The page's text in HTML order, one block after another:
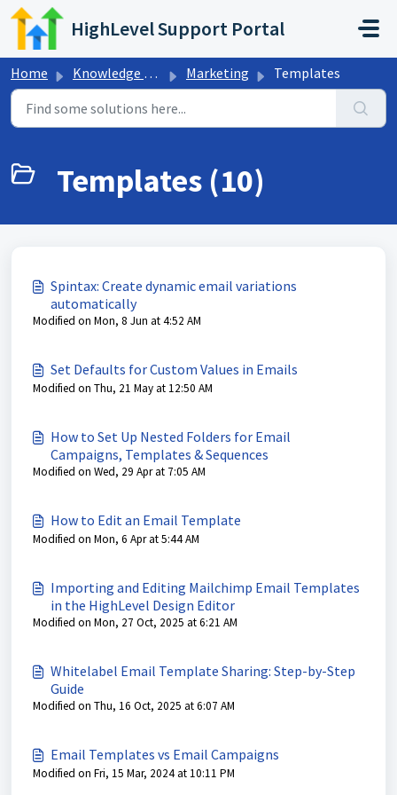
Skip to main content
HighLevel Support Portal
Home Knowledge base Marketing Templates
Templates (10)
Spintax: Create dynamic email variations
automatically
Modified on Mon, 8 Jun at 4:52 AM
Set Defaults for Custom Values in Emails
Modified on Thu, 21 May at 12:50 AM
How to Set Up Nested Folders for Email
Campaigns, Templates & Sequences
Modified on Wed, 29 Apr at 7:05 AM
How to Edit an Email Template
Modified on Mon, 6 Apr at 5:44 AM
Importing and Editing Mailchimp Email Templates
in the HighLevel Design Editor
Modified on Mon, 27 Oct, 2025 at 6:21 AM
Whitelabel Email Template Sharing: Step-by-Step
Guide
Modified on Thu, 16 Oct, 2025 at 6:07 AM
Email Templates vs Email Campaigns
Modified on Fri, 15 Mar, 2024 at 10:11 PM